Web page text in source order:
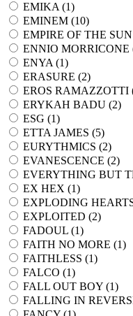
EMIKA (1)
EMINEM (10)
EMPIRE OF THE
ENNIO MORRICONE
ENYA (1)
ERASURE (2)
EROS RAMAZZOTTI
ERYKAH BADU (2)
ESG (1)
ETTA JAMES (5)
EURYTHMICS (2)
EVANESCENCE (2)
EVERYTHING BUT
EX HEX (1)
EXPLODING
EXPLOITED (2)
FADOUL (1)
FAITH NO MORE (1)
FAITHLESS (1)
FALCO (1)
FALL OUT BOY (1)
FALLING IN